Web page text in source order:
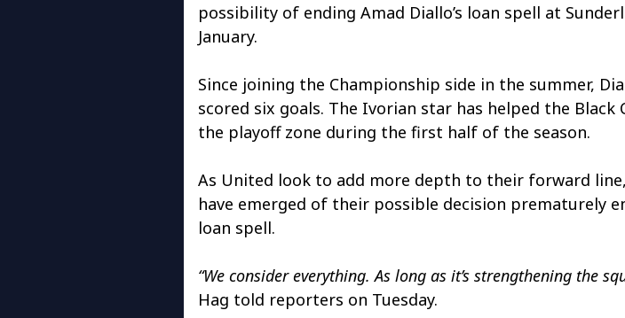
possibility of ending Amad Diallo’s loan spell at
January.
Since joining the Championship side in the summer,
scored six goals. The Ivorian star has helped the Black
the playoff zone during the first half of the season.
As United look to add more depth to their forward
have emerged of their possible decision prematurely
loan spell.
“We consider everything. As long as it’s strengthening the
Hag told reporters on Tuesday.